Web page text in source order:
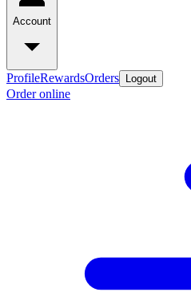
Account
ProfileRewardsOrders Logout
Order online